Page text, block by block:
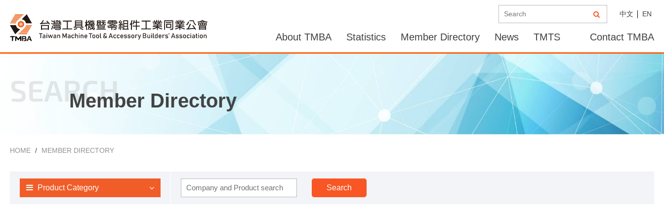
中文 EN
About TMBA Statistics Member Directory News TMTS Contact TMBA
SEARCHMember Directory
HOME MEMBER DIRECTORY
Product Category